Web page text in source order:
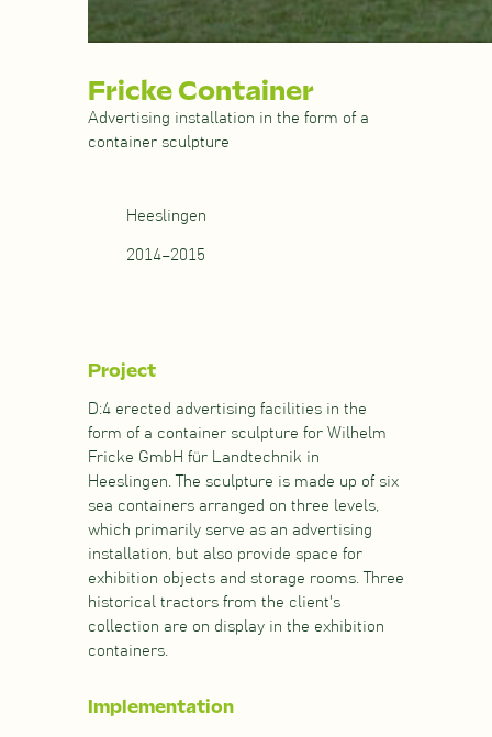
Fricke Container
Advertising installation in the form of a
container sculpture
Heeslingen
2014–2015
Project
D:4 erected advertising facilities in the
form of a container sculpture for Wilhelm
Fricke GmbH für Landtechnik in
Heeslingen. The sculpture is made up of six
sea containers arranged on three levels,
which primarily serve as an advertising
installation, but also provide space for
exhibition objects and storage rooms. Three
historical tractors from the client's
collection are on display in the exhibition
containers.
Implementation